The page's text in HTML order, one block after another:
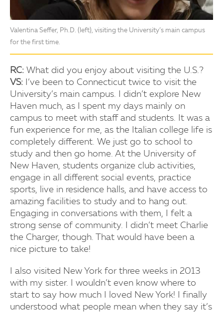
Valentina Seffer, Ph.D. (left), visiting the University’s main campus
for the first time.
RC: What did you enjoy about visiting the U.S.?
VS: I’ve been to Connecticut twice to visit the
University’s main campus. I didn’t explore New
Haven much, as I spent my days mainly on
campus to meet with staff and students. It was a
fun experience for me, as the Italian college life is
completely different. We just go to school to
study and then go home. At the University of
New Haven, students organize club activities,
engage in all different social events, practice
sports, live in residence halls, and have access to
amazing facilities to study and to hang out.
Engaging in conversations with them, I felt a
strong sense of community. I didn’t meet Charlie
the Charger, though. That would have been a
nice picture to take!
I also visited New York for three weeks in 2013
with my sister. I wouldn’t even know where to
start to say how much I loved New York! I finally
understood what people mean when they say it’s